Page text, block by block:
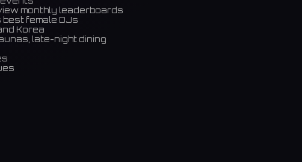
monthly leaderboards
female DJs
Korea
late-night dining